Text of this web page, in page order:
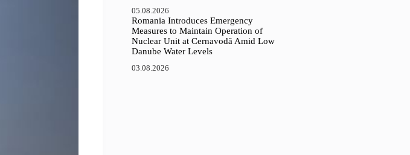
05.08.2026
Romania Introduces Emergency
Measures to Maintain Operation of
Nuclear Unit at Cernavodă Amid Low
Danube Water Levels
03.08.2026